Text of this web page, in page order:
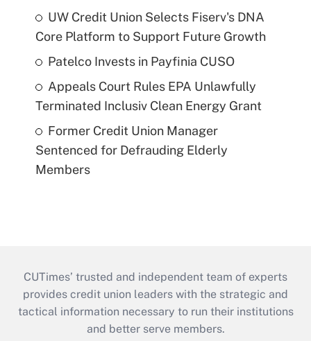
UW Credit Union Selects Fiserv's DNA
Core Platform to Support Future Growth
Patelco Invests in Payfinia CUSO
Appeals Court Rules EPA Unlawfully
Terminated Inclusiv Clean Energy Grant
Former Credit Union Manager
Sentenced for Defrauding Elderly
Members
CUTimes’ trusted and independent team of experts
provides credit union leaders with the strategic and
tactical information necessary to run their institutions
and better serve members.